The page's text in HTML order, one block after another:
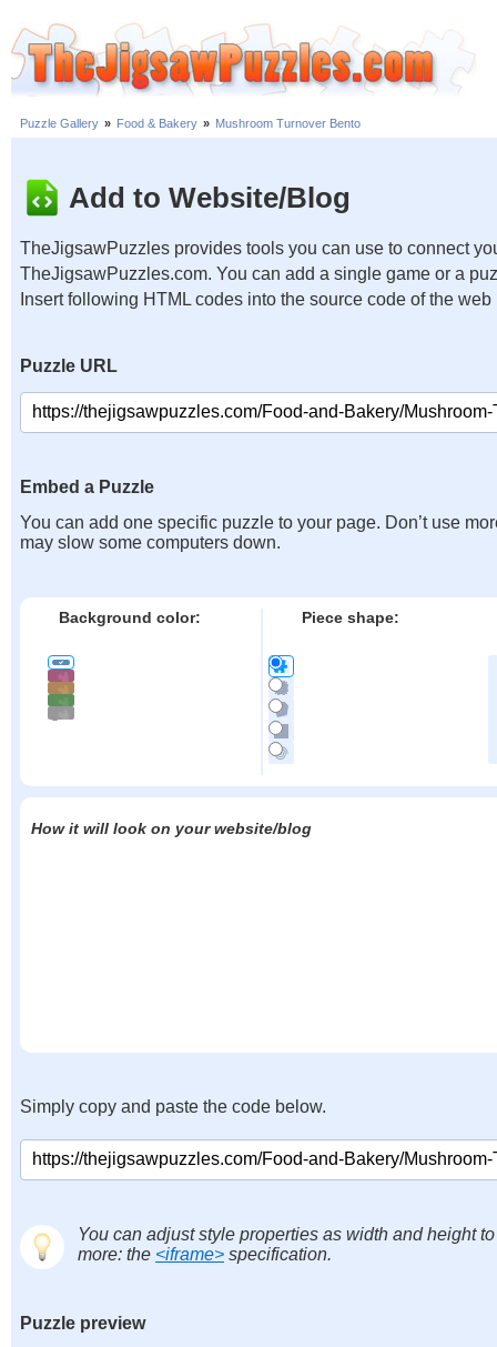
Puzzle Gallery » Food & Bakery » Mushroom Turnover Bento
Add to Website/Blog
TheJigsawPuzzles provides tools you can use to connect
TheJigsawPuzzles.com. You can add a single game or a
Insert following HTML codes into the source code of the web
Puzzle URL
Embed a Puzzle
You can add one specific puzzle to your page. Don’t use
may slow some computers down.
Background color: Piece shape:
How it will look on your website/blog
Simply copy and paste the code below.
You can adjust style properties as width and height
more: the <iframe> specification.
Puzzle preview